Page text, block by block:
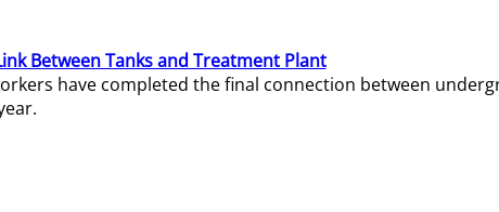
Between Tanks and Treatment Plant
have completed the final connection between